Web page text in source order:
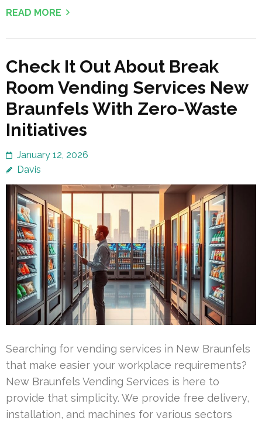
READ MORE
Check It Out About Break
Room Vending Services New
Braunfels With Zero-Waste
Initiatives
January 12, 2026
Davis
Searching for vending services in New Braunfels
that make easier your workplace requirements?
New Braunfels Vending Services is here to
provide that simplicity. We provide free delivery,
installation, and machines for various sectors